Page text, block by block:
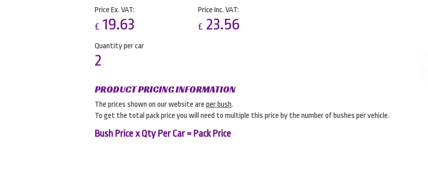
Price Ex. VAT:
£ 19.63
Price Inc. VAT:
£ 23.56
Quantity per car
2
PRODUCT PRICING INFORMATION
The prices shown on our website are per bush.
To get the total pack price you will need to multiple this price by the number of bushes per vehicle.
Bush Price x Qty Per Car = Pack Price